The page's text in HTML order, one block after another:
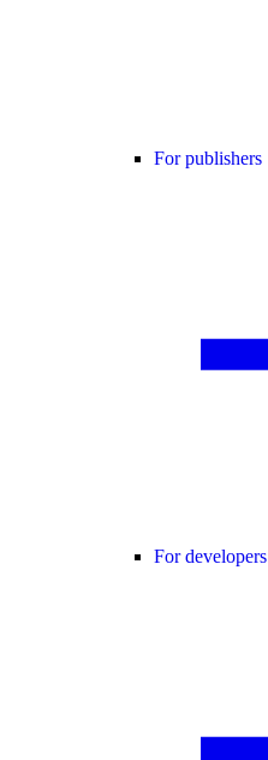
For publishers
For developers